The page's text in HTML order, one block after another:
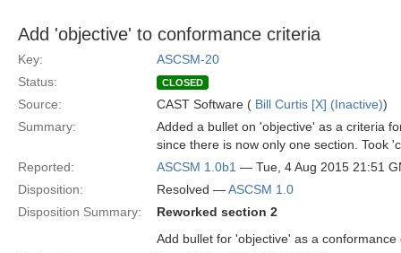
Add 'objective' to conformance criteria
Key:
ASCSM-20
Status:
CLOSED
Source: CAST Software ( Bill Curtis [X] (Inactive))
Summary:
Added a bullet on 'objective' as a criteria
since there is now only one section. Took
Reported:
ASCSM 1.0b1 — Tue, 4 Aug 2015 21:51
Disposition:
Resolved —ASCSM 1.0
Disposition Summary:
Reworked section 2
Add bullet for 'objective' as a